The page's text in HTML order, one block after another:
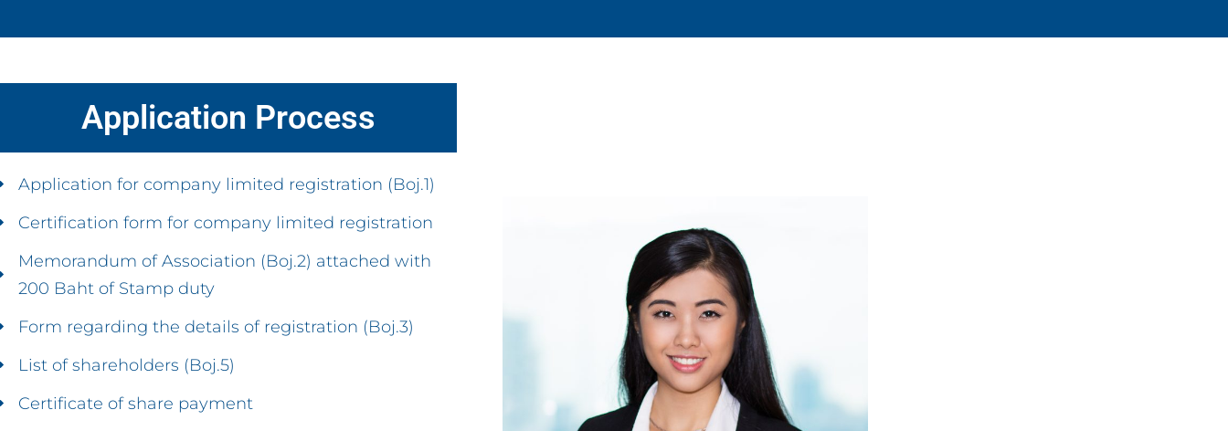
Application Process
Application for company limited registration (Boj.1)
Certification form for company limited registration
Memorandum of Association (Boj.2) attached with
200 Baht of Stamp duty
Form regarding the details of registration (Boj.3)
List of shareholders (Boj.5)
Certificate of share payment